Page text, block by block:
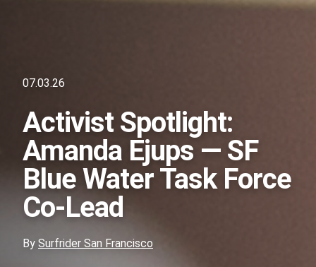
07.03.26
Activist Spotlight:
Amanda Ejups — SF
Blue Water Task Force
Co-Lead
By Surfrider San Francisco